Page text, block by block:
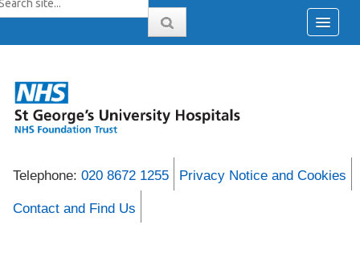
Telephone: 020 8672 1255 Privacy Notice and Cookies
Contact and Find Us